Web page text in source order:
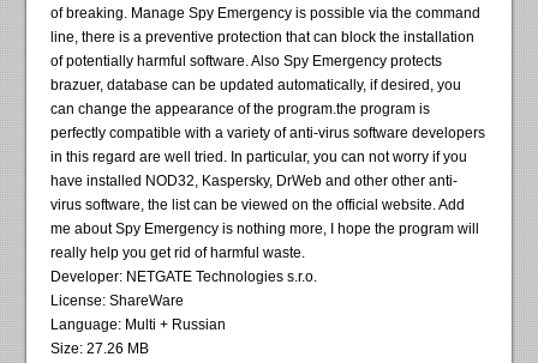
of breaking. Manage Spy Emergency is possible via the command
line, there is a preventive protection that can block the installation
of potentially harmful software. Also Spy Emergency protects
brazuer, database can be updated automatically, if desired, you
can change the appearance of the program.the program is
perfectly compatible with a variety of anti-virus software developers
in this regard are well tried. In particular, you can not worry if you
have installed NOD32, Kaspersky, DrWeb and other other anti-
virus software, the list can be viewed on the official website. Add
me about Spy Emergency is nothing more, I hope the program will
really help you get rid of harmful waste.
Developer: NETGATE Technologies s.r.o.
License: ShareWare
Language: Multi + Russian
Size: 27.26 MB